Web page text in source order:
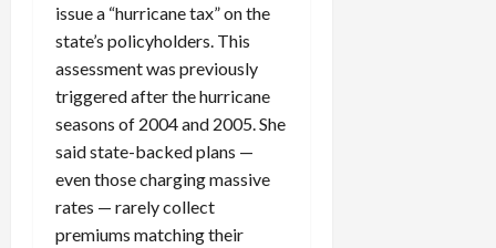
issue a “hurricane tax” on the
state’s policyholders. This
assessment was previously
triggered after the hurricane
seasons of 2004 and 2005. She
said state-backed plans —
even those charging massive
rates — rarely collect
premiums matching their